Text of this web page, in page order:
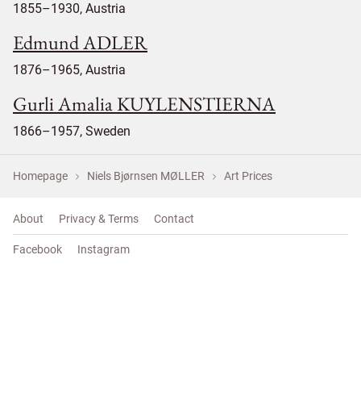
1855–1930, Austria
Edmund ADLER
1876–1965, Austria
Gurli Amalia KUYLENSTIERNA
1866–1957, Sweden
Homepage Niels Bjørnsen MØLLER Art Prices
About Privacy & Terms Contact
Facebook Instagram